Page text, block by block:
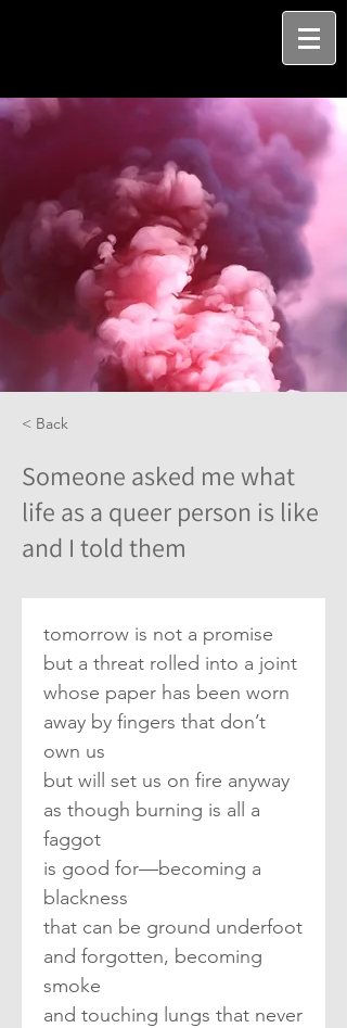
< Back
Someone asked me what
life as a queer person is like
and I told them
tomorrow is not a promise
but a threat rolled into a joint
whose paper has been worn
away by fingers that don’t
own us
but will set us on fire anyway
as though burning is all a
faggot
is good for—becoming a
blackness
that can be ground underfoot
and forgotten, becoming
smoke
and touching lungs that never